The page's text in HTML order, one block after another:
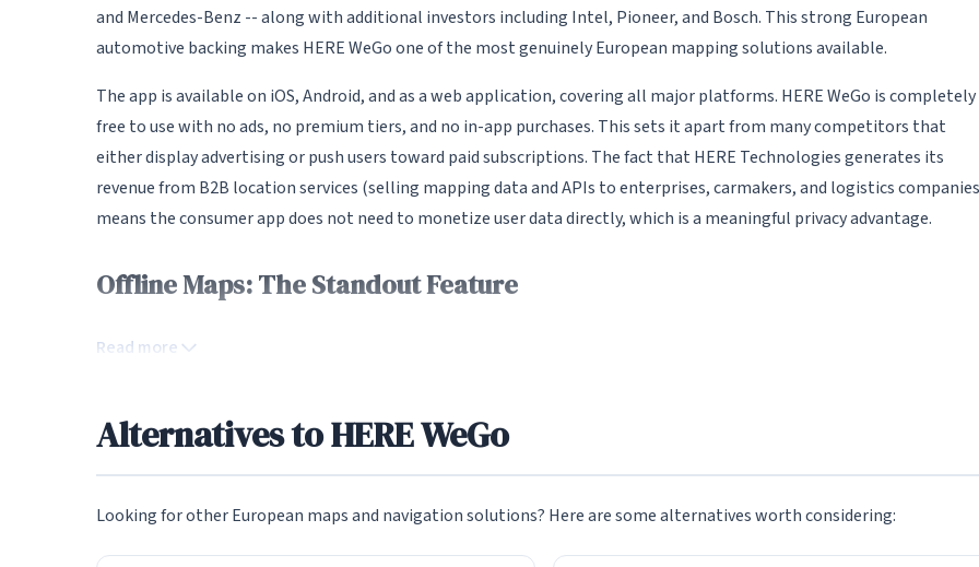
and Mercedes-Benz -- along with additional investors including Intel, Pioneer, and Bosch. This strong European
automotive backing makes HERE WeGo one of the most genuinely European mapping solutions available.
The app is available on iOS, Android, and as a web application, covering all major platforms. HERE WeGo is completely
free to use with no ads, no premium tiers, and no in-app purchases. This sets it apart from many competitors that
either display advertising or push users toward paid subscriptions. The fact that HERE Technologies generates its
revenue from B2B location services (selling mapping data and APIs to enterprises, carmakers, and logistics
means the consumer app does not need to monetize user data directly, which is a meaningful privacy advantage.
Offline Maps: The Standout Feature
not a stripped-down offline mode; the experience is remarkably close to what you get when connected. For travelers
heading to areas with poor connectivity, for road trips across rural regions, or simply for anyone who wants to reduce
their data usage, this feature is transformative.
The offline map download process is straightforward. Users can browse available regions from a download manager
within the app, and maps are organized by continent, country, and sub-region. Download sizes are reasonable -- a full
Read more
Alternatives to HERE WeGo
Looking for other European maps and navigation solutions? Here are some alternatives worth considering: